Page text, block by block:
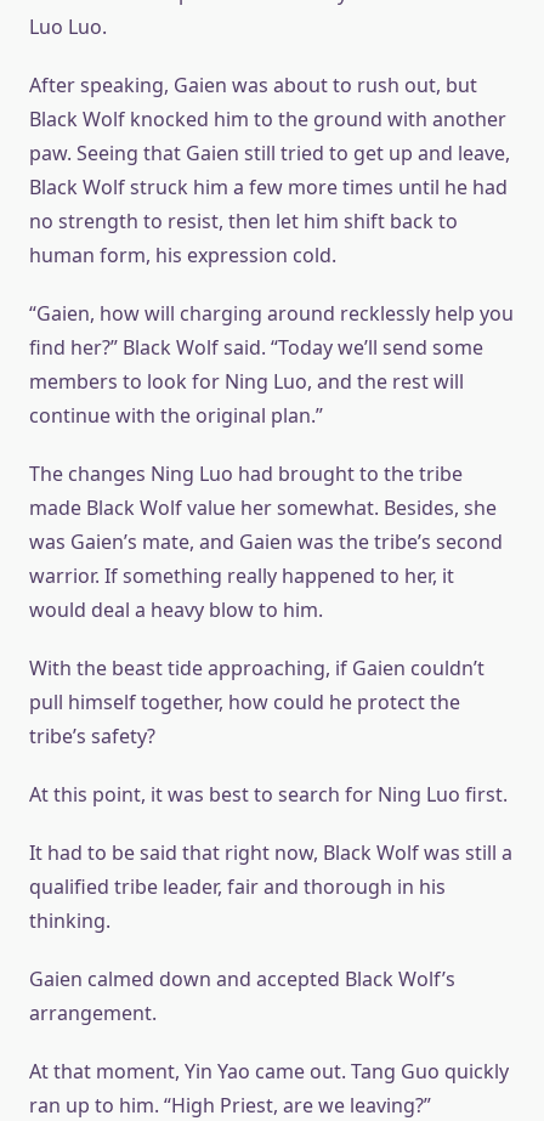
Luo Luo.
After speaking, Gaien was about to rush out, but
Black Wolf knocked him to the ground with another
paw. Seeing that Gaien still tried to get up and leave,
Black Wolf struck him a few more times until he had
no strength to resist, then let him shift back to
human form, his expression cold.
“Gaien, how will charging around recklessly help you
find her?” Black Wolf said. “Today we’ll send some
members to look for Ning Luo, and the rest will
continue with the original plan.”
The changes Ning Luo had brought to the tribe
made Black Wolf value her somewhat. Besides, she
was Gaien’s mate, and Gaien was the tribe’s second
warrior. If something really happened to her, it
would deal a heavy blow to him.
With the beast tide approaching, if Gaien couldn’t
pull himself together, how could he protect the
tribe’s safety?
At this point, it was best to search for Ning Luo first.
It had to be said that right now, Black Wolf was still a
qualified tribe leader, fair and thorough in his
thinking.
Gaien calmed down and accepted Black Wolf’s
arrangement.
At that moment, Yin Yao came out. Tang Guo quickly
ran up to him. “High Priest, are we leaving?”